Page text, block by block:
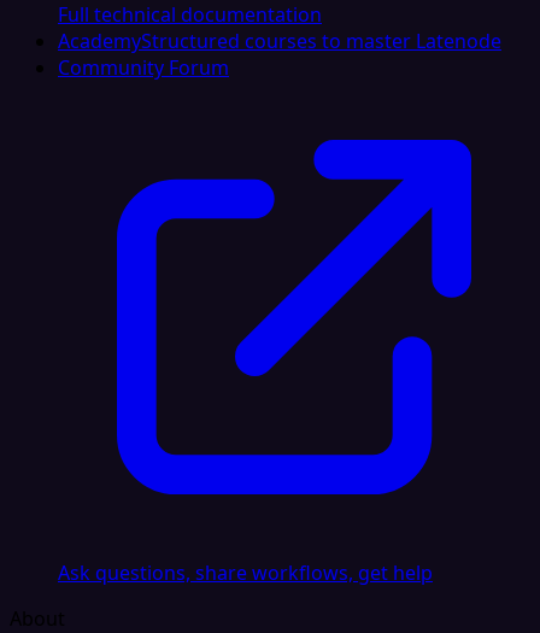
Full technical documentation
AcademyStructured courses to master Latenode
Community Forum
Ask questions, share workflows, get help
About